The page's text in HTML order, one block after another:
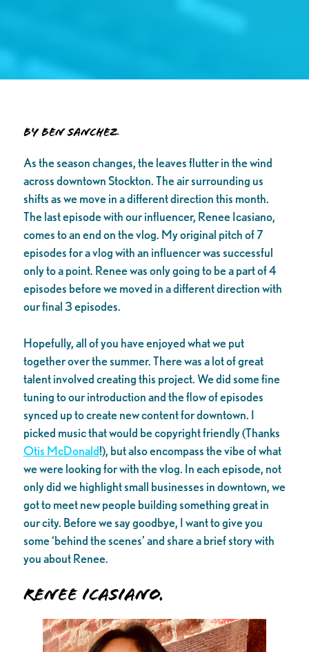
By Ben Sanchez
As the season changes, the leaves flutter in the wind
across downtown Stockton. The air surrounding us
shifts as we move in a different direction this month.
The last episode with our influencer, Renee Icasiano,
comes to an end on the vlog. My original pitch of 7
episodes for a vlog with an influencer was successful
only to a point. Renee was only going to be a part of 4
episodes before we moved in a different direction with
our final 3 episodes.
Hopefully, all of you have enjoyed what we put
together over the summer. There was a lot of great
talent involved creating this project. We did some fine
tuning to our introduction and the flow of episodes
synced up to create new content for downtown. I
picked music that would be copyright friendly (Thanks
Otis McDonald!), but also encompass the vibe of what
we were looking for with the vlog. In each episode, not
only did we highlight small businesses in downtown, we
got to meet new people building something great in
our city. Before we say goodbye, I want to give you
some ‘behind the scenes’ and share a brief story with
you about Renee.
Renee Icasiano.